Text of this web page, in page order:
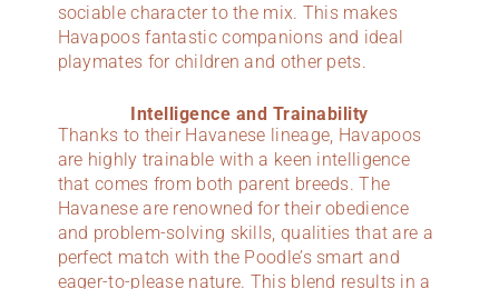
sociable character to the mix. This makes
Havapoos fantastic companions and ideal
playmates for children and other pets.
Intelligence and Trainability
Thanks to their Havanese lineage, Havapoos
are highly trainable with a keen intelligence
that comes from both parent breeds. The
Havanese are renowned for their obedience
and problem-solving skills, qualities that are a
perfect match with the Poodle’s smart and
eager-to-please nature. This blend results in a